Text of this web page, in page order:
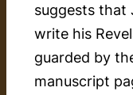
suggests that
write his
guarded by
manuscript